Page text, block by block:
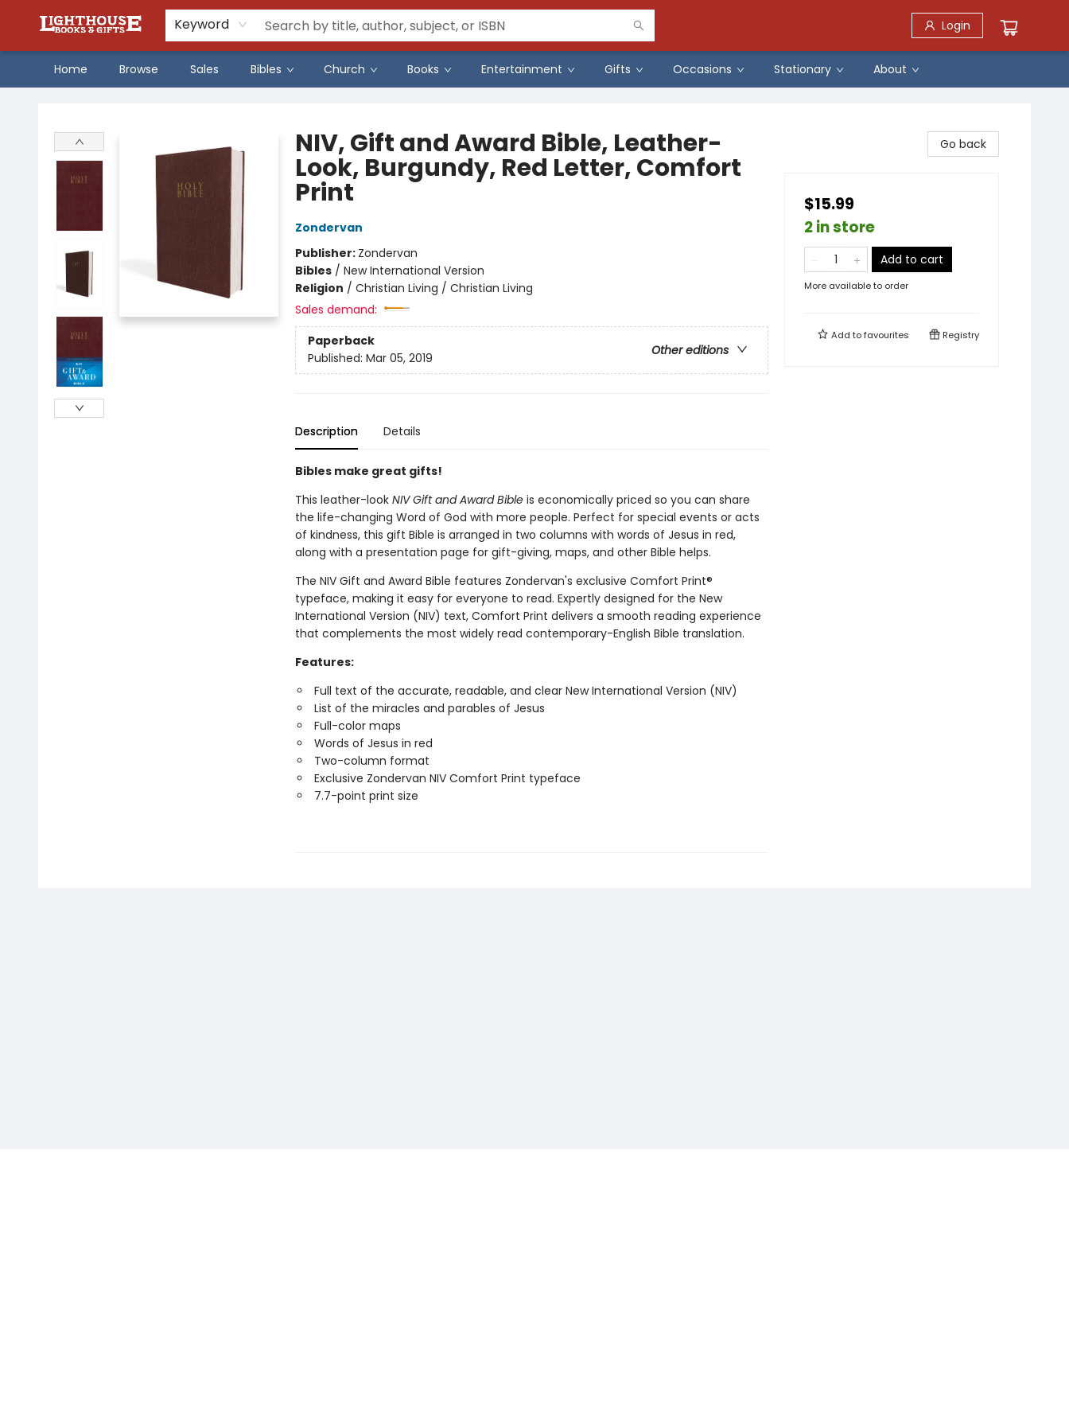
Keyword Login
Home Browse Sales Bibles Church Books Entertainment Gifts Occasions Stationary About
NIV, Gift and Award Bible, Leather-
Look, Burgundy, Red Letter, Comfort
Print
Zondervan
Publisher: Zondervan
Bibles/ New International Version
Religion / Christian Living / Christian Living
Sales demand:
Paperback
Other editions
Published: Mar 05, 2019
Description Details
Bibles make great gifts!
This leather-look NIV Gift and Award Bibleis economically priced so you can share
the life-changing Word of God with more people. Perfect for special events or acts
of kindness, this gift Bible is arranged in two columns with words of Jesus in red,
along with a presentation page for gift-giving, maps, and other Bible helps.
The NIV Gift and Award Bible features Zondervan's exclusive Comfort Print®
typeface, making it easy for everyone to read. Expertly designed for the New
International Version (NIV) text, Comfort Print delivers a smooth reading experience
that complements the most widely read contemporary-English Bible translation.
Features:
Full text of the accurate, readable, and clear New International Version (NIV)
List of the miracles and parables of Jesus
Full-color maps
Words of Jesus in red
Two-column format
Exclusive Zondervan NIV Comfort Print typeface
7.7-point print size
Go back
$15.99
2 in store
Add to cart
More available to order
Add tofavourites Registry